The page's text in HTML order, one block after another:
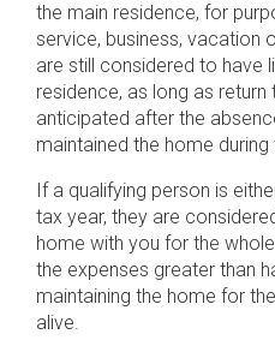
the main residence, for
service, business, vacation
are still considered to have
residence, as long as
anticipated after the
maintained the home
If a qualifying person is
tax year, they are
home with you for the
the expenses greater than
maintaining the home for
alive.